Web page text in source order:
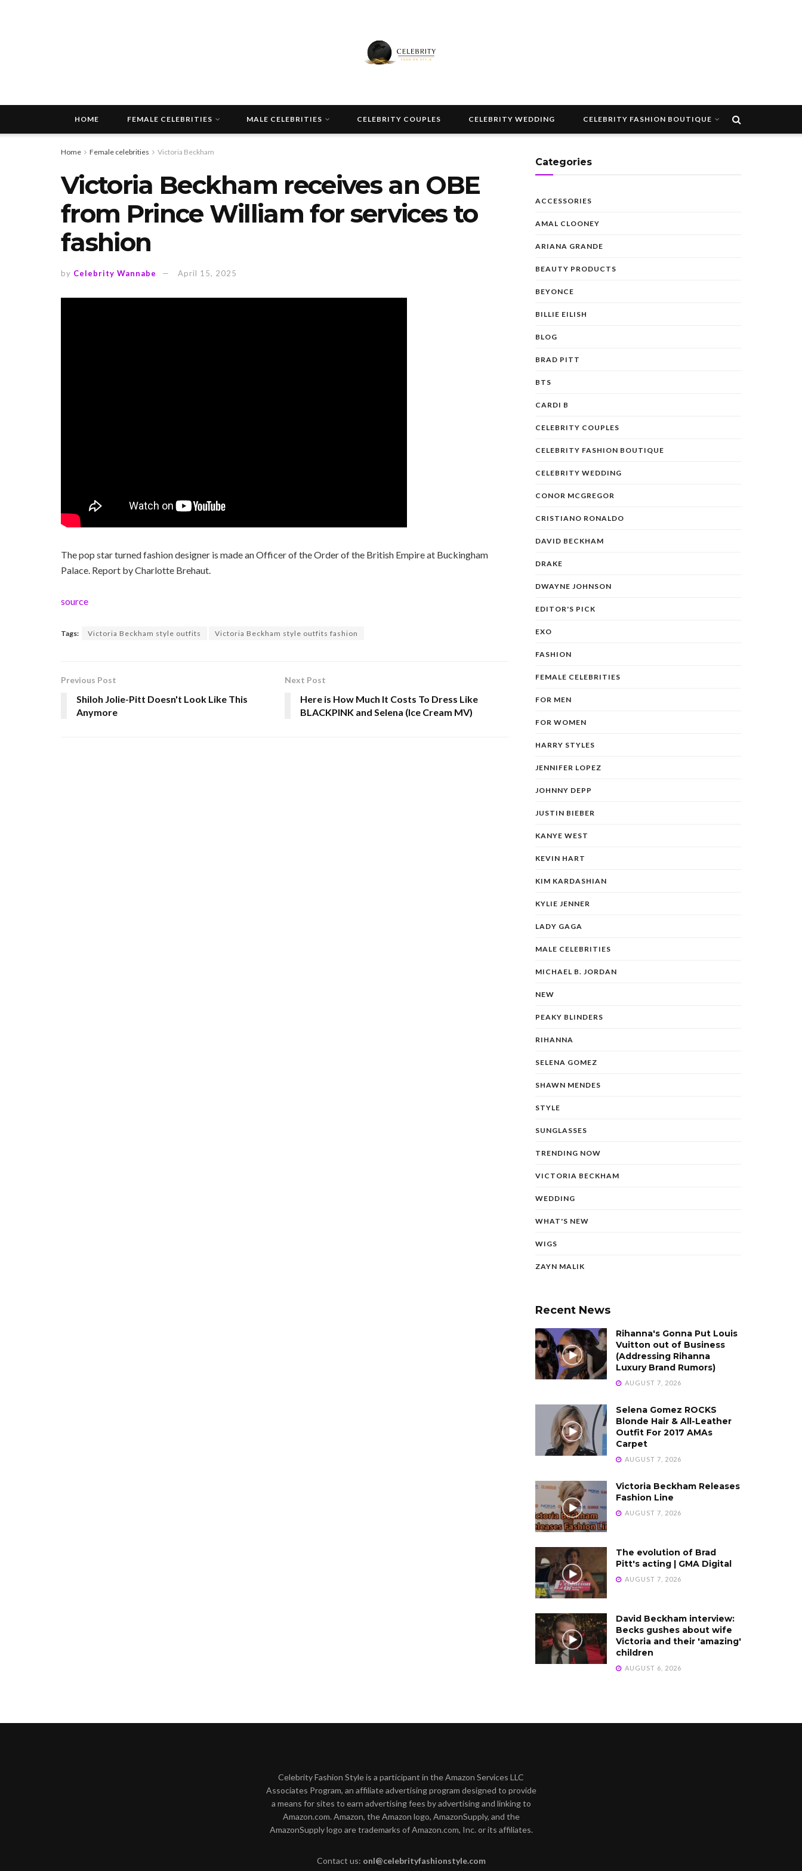
HOME FEMALE CELEBRITIES MALE CELEBRITIES CELEBRITY COUPLES CELEBRITY WEDDING CELEBRITY FASHION BOUTIQUE
Home Female celebrities Victoria Beckham
Victoria Beckham receives an OBE
from Prince William for services to
fashion
by Celebrity Wannabe April 15, 2025
The pop star turned fashion designer is made an Officer of the Order of the British Empire at Buckingham
Palace. Report by Charlotte Brehaut.
source
Tags: Victoria Beckham style outfits Victoria Beckham style outfits fashion
Previous Post
Shiloh Jolie-Pitt Doesn't Look Like This
Anymore
Next Post
Here is How Much It Costs To Dress Like
BLACKPINK and Selena (Ice Cream MV)
Categories
ACCESSORIES
AMAL CLOONEY
ARIANA GRANDE
BEAUTY PRODUCTS
BEYONCE
BILLIE EILISH
BLOG
BRAD PITT
BTS
CARDI B
CELEBRITY COUPLES
CELEBRITY FASHION BOUTIQUE
CELEBRITY WEDDING
CONOR MCGREGOR
CRISTIANO RONALDO
DAVID BECKHAM
DRAKE
DWAYNE JOHNSON
EDITOR'S PICK
EXO
FASHION
FEMALE CELEBRITIES
FOR MEN
FOR WOMEN
HARRY STYLES
JENNIFER LOPEZ
JOHNNY DEPP
JUSTIN BIEBER
KANYE WEST
KEVIN HART
KIM KARDASHIAN
KYLIE JENNER
LADY GAGA
MALE CELEBRITIES
MICHAEL B. JORDAN
NEW
PEAKY BLINDERS
RIHANNA
SELENA GOMEZ
SHAWN MENDES
STYLE
SUNGLASSES
TRENDING NOW
VICTORIA BECKHAM
WEDDING
WHAT'S NEW
WIGS
ZAYN MALIK
Recent News
Rihanna's Gonna Put Louis
Vuitton out of Business
(Addressing Rihanna
Luxury Brand Rumors)
AUGUST 7, 2026
Selena Gomez ROCKS
Blonde Hair & All-Leather
Outfit For 2017 AMAs
Carpet
AUGUST 7, 2026
Victoria Beckham Releases
Fashion Line
AUGUST 7, 2026
The evolution of Brad
Pitt's acting | GMA Digital
AUGUST 7, 2026
David Beckham interview:
Becks gushes about wife
Victoria and their 'amazing'
children
AUGUST 6, 2026
Celebrity Fashion Style is a participant in the Amazon Services LLC
Associates Program, an affiliate advertising program designed to provide
a means for sites to earn advertising fees by advertising and linking to
Amazon.com. Amazon, the Amazon logo, AmazonSupply, and the
AmazonSupply logo are trademarks of Amazon.com, Inc. or its affiliates.
Contact us: onl@celebrityfashionstyle.com